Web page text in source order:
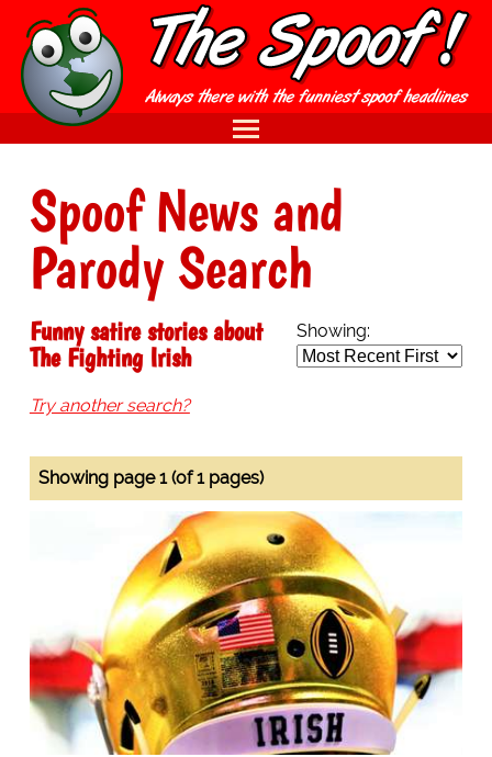
Spoof News and
Parody Search
Showing:
Funny satire stories about
The Fighting Irish
Try another search?
Showing page 1 (of 1 pages)